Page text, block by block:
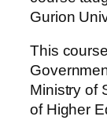
Gurion
This
Ministry of
of Higher